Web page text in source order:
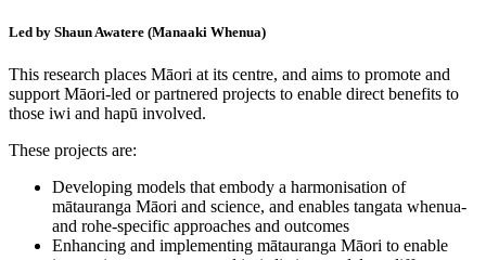
Led by Shaun Awatere (Manaaki Whenua)
This research places Māori at its centre, and aims to promote and
support Māori-led or partnered projects to enable direct benefits to
those iwi and hapū involved.
These projects are:
Developing models that embody a harmonisation of
mātauranga Māori and science, and enables tangata whenua-
and rohe-specific approaches and outcomes
Enhancing and implementing mātauranga Māori to enable